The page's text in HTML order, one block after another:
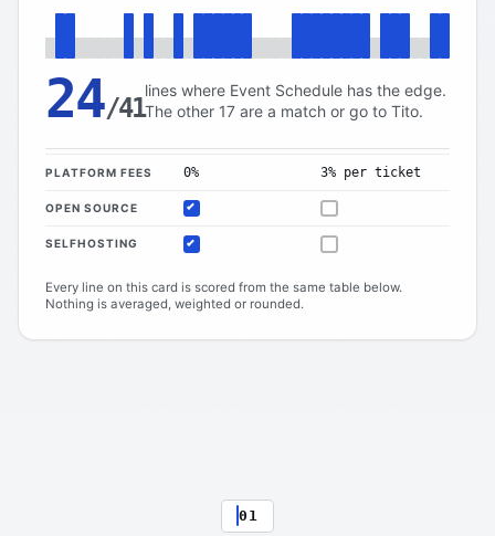
24/41
lines where Event Schedule has the edge.
The other 17 are a match or go to Tito.
PLATFORM FEES 0% 3% per ticket
OPEN SOURCE
Included Not offered
SELFHOSTING
Included Not offered
Every line on this card is scored from the same table below.
Nothing is averaged, weighted or rounded.
01